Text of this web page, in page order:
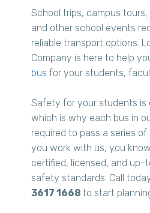
School trips, campus
and other school events
reliable transport options.
Company is here to help
bus for your students,
Safety for your students is
which is why each bus in
required to pass a series of
you work with us, you
certified, licensed, and up-
safety standards. Call
3617 1668to start